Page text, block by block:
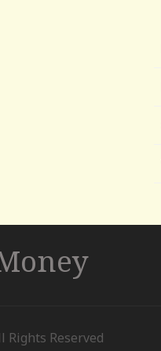
Rights Reserved